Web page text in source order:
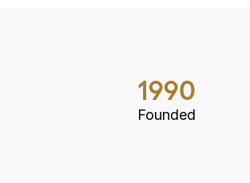
1990
Founded